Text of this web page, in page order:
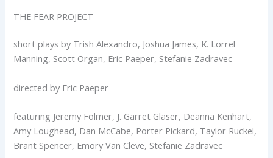
THE FEAR PROJECT
short plays by Trish Alexandro, Joshua James, K. Lorrel
Manning, Scott Organ, Eric Paeper, Stefanie Zadravec
directed by Eric Paeper
featuring Jeremy Folmer, J. Garret Glaser, Deanna Kenhart,
Amy Loughead, Dan McCabe, Porter Pickard, Taylor Ruckel,
Brant Spencer, Emory Van Cleve, Stefanie Zadravec